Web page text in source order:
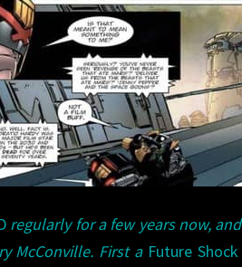
regularly for a few years now,
McConville. First a Future Shock